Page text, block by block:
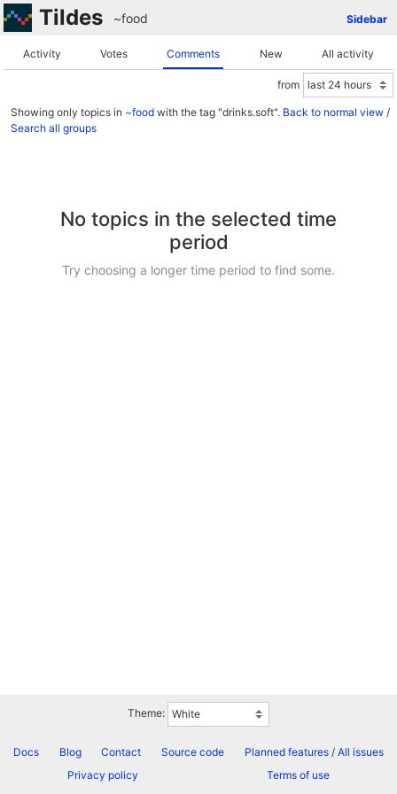
Tildes Sidebar
~food
Activity Votes Comments New All activity
from
Showing only topics in ~food with the tag "drinks.soft". Back to normal view /
Search all groups
No topics in the selected time
period
Try choosing a longer time period to find some.
Theme:
Docs Blog Contact Source code Planned features/ All issues
Privacy policy
Terms of use